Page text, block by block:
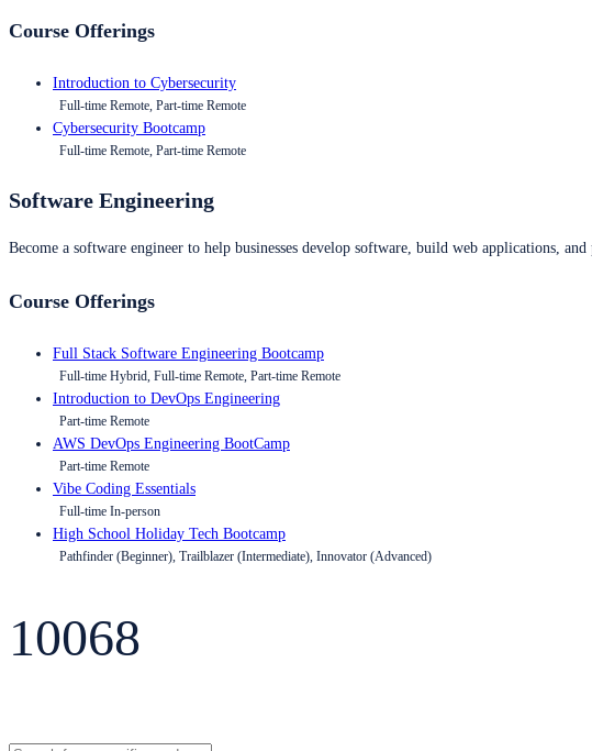
Course Offerings
Introduction to Cybersecurity
Full-time Remote, Part-time Remote
Cybersecurity Bootcamp
Full-time Remote, Part-time Remote
Software Engineering
Become a software engineer to help businesses develop software, build web applications,
Course Offerings
Full Stack Software Engineering Bootcamp
Full-time Hybrid, Full-time Remote, Part-time Remote
Introduction to DevOps Engineering
Part-time Remote
AWS DevOps Engineering BootCamp
Part-time Remote
Vibe Coding Essentials
Full-time In-person
High School Holiday Tech Bootcamp
Pathfinder (Beginner), Trailblazer (Intermediate), Innovator (Advanced)
10068